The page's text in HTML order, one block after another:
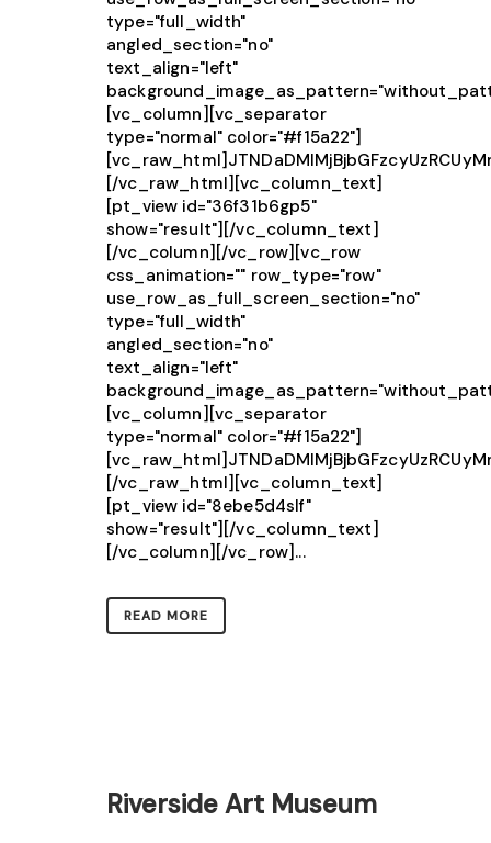
type="full_width"
angled_section="no"
text_align="left"
[vc_column][vc_separator
type="normal" color="#f15a22"]
[/vc_raw_html][vc_column_text]
[pt_view id="36f31b6gp5"
show="result"][/vc_column_text]
[/vc_column][/vc_row][vc_row
css_animation="" row_type="row"
use_row_as_full_screen_section="no"
type="full_width"
angled_section="no"
text_align="left"
[vc_column][vc_separator
type="normal" color="#f15a22"]
[/vc_raw_html][vc_column_text]
[pt_view id="8ebe5d4slf"
show="result"][/vc_column_text]
[/vc_column][/vc_row]...
READ MORE
Riverside Art Museum